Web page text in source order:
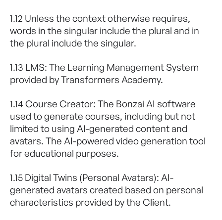
1.12 Unless the context otherwise requires,
words in the singular include the plural and in
the plural include the singular.
1.13 LMS: The Learning Management System
provided by Transformers Academy.
1.14 Course Creator: The Bonzai AI software
used to generate courses, including but not
limited to using AI-generated content and
avatars. The AI-powered video generation tool
for educational purposes.
1.15 Digital Twins (Personal Avatars): AI-
generated avatars created based on personal
characteristics provided by the Client.